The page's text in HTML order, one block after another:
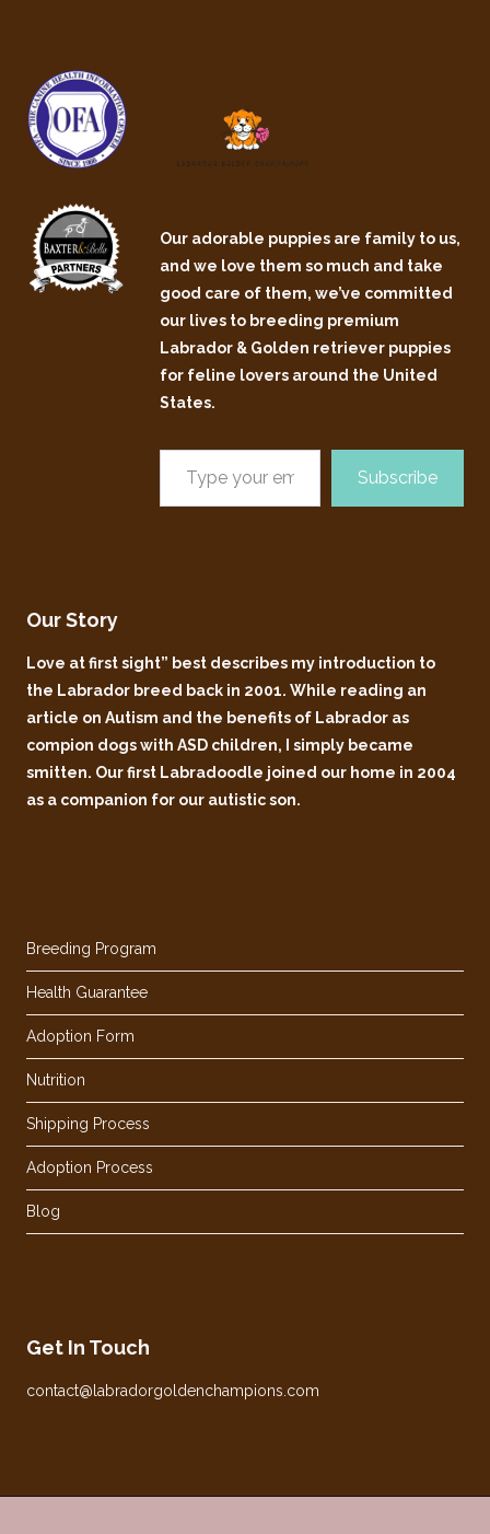
Our adorable puppies are family to us,
and we love them so much and take
good care of them, we’ve committed
our lives to breeding premium
Labrador & Golden retriever puppies
for feline lovers around the United
States.
Subscribe
Our Story
Love at first sight” best describes my introduction to
the Labrador breed back in 2001. While reading an
article on Autism and the benefits of Labrador as
compion dogs with ASD children, I simply became
smitten. Our first Labradoodle joined our home in 2004
as a companion for our autistic son.
Breeding Program
Health Guarantee
Adoption Form
Nutrition
Shipping Process
Adoption Process
Blog
Get In Touch
contact@labradorgoldenchampions.com